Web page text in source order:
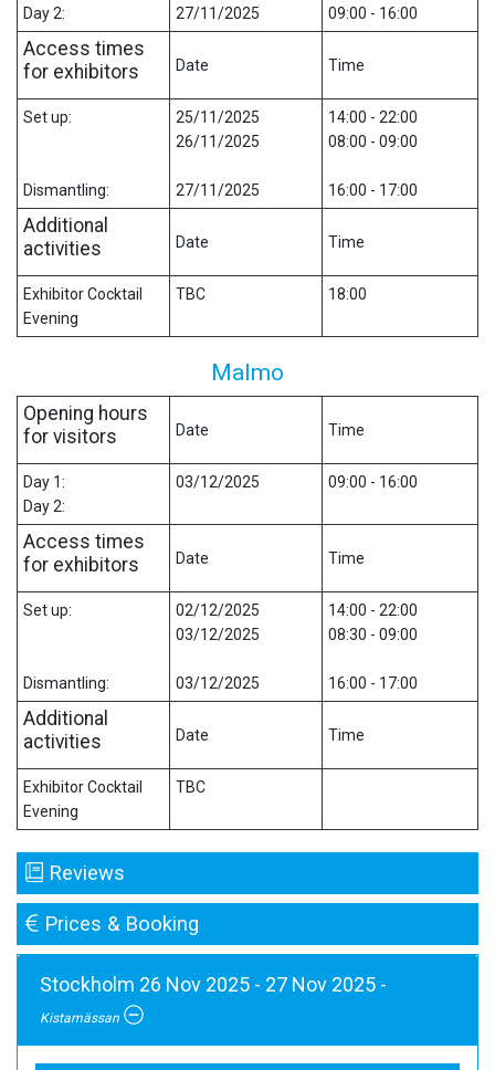
Day 2:
27/11/2025
09:00 - 16:00
Access times
for exhibitors
Date Time
Set up:
Dismantling:
25/11/2025
26/11/2025
27/11/2025
14:00 - 22:00
08:00 - 09:00
16:00 - 17:00
Additional
activities
Date Time
Exhibitor Cocktail
Evening
TBC 18:00
Malmo
Opening hours
for visitors
Date Time
Day 1:
Day 2:
03/12/2025 09:00 - 16:00
Access times
for exhibitors
Date Time
Set up:
Dismantling:
02/12/2025
03/12/2025
03/12/2025
14:00 - 22:00
08:30 - 09:00
16:00 - 17:00
Additional
activities
Date Time
Exhibitor Cocktail
Evening
TBC
Reviews
Prices & Booking
Stockholm 26 Nov 2025 - 27 Nov 2025 -
Kistamässan